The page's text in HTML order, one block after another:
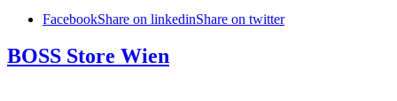
FacebookShare on linkedinShare on twitter
BOSS Store Wien